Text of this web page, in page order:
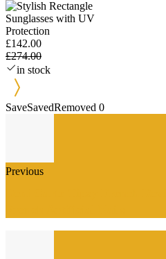
£142.00
£274.00
in stock
SaveSavedRemoved 0
Previous